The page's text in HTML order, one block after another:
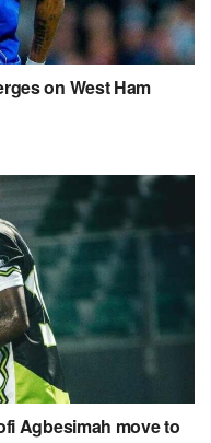
on West Ham
Agbesimah move to